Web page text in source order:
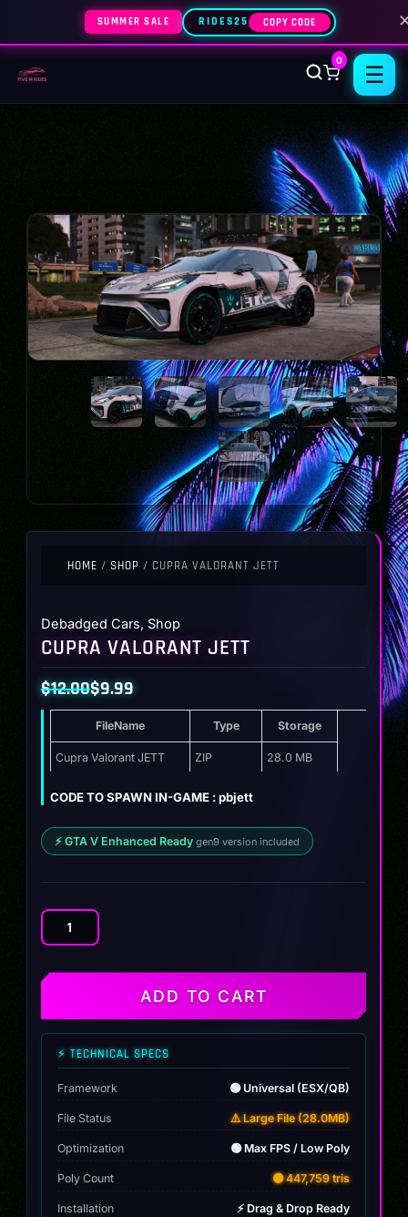
SUMMER SALE RIDES25 COPY CODE
0
☰
HOME / SHOP / CUPRA VALORANT JETT
Debadged Cars, Shop
CUPRA VALORANT JETT
$12.00
Original
was:
$12.00.
$9.99
Current
is:
$9.99.
FileName Type Storage
Cupra Valorant JETT ZIP 28.0 MB
CODE TO SPAWN IN-GAME : pbjett
⚡ GTA V Enhanced Ready gen9 version included
Cupra
JETT
ADD TO CART
⚡ TECHNICAL SPECS
Framework 🟢 Universal (ESX/QB)
File Status ⚠️ Large File (28.0MB)
Optimization 🟢 Max FPS / Low Poly
Poly Count 🟡 447,759 tris
Installation ⚡ Drag & Drop Ready